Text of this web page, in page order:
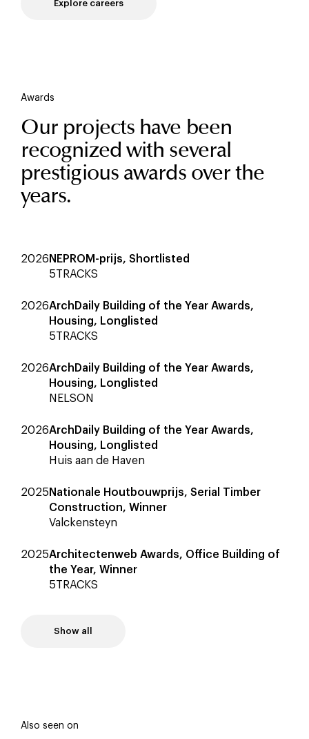
Explore careers
Awards
Our projects have been
recognized with several
prestigious awards over the
years.
2026 NEPROM-prijs, Shortlisted
5TRACKS
2026ArchDaily Building of the Year Awards,
Housing, Longlisted
5TRACKS
2026ArchDaily Building of the Year Awards,
Housing, Longlisted
NELSON
2026ArchDaily Building of the Year Awards,
Housing, Longlisted
Huis aan de Haven
2025 Nationale Houtbouwprijs, Serial Timber
Construction, Winner
Valckensteyn
2025Architectenweb Awards, Office Building of
the Year, Winner
5TRACKS
Show all
Also seen on